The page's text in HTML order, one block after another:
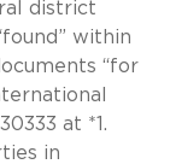
district
within
“for
at *1.
in